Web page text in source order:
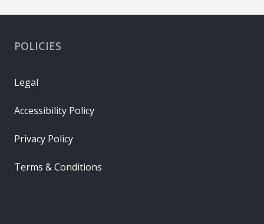
POLICIES
Legal
Accessibility Policy
Privacy Policy
Terms & Conditions